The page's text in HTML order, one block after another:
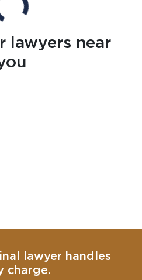
lawyers near
lawyer handles
charge.